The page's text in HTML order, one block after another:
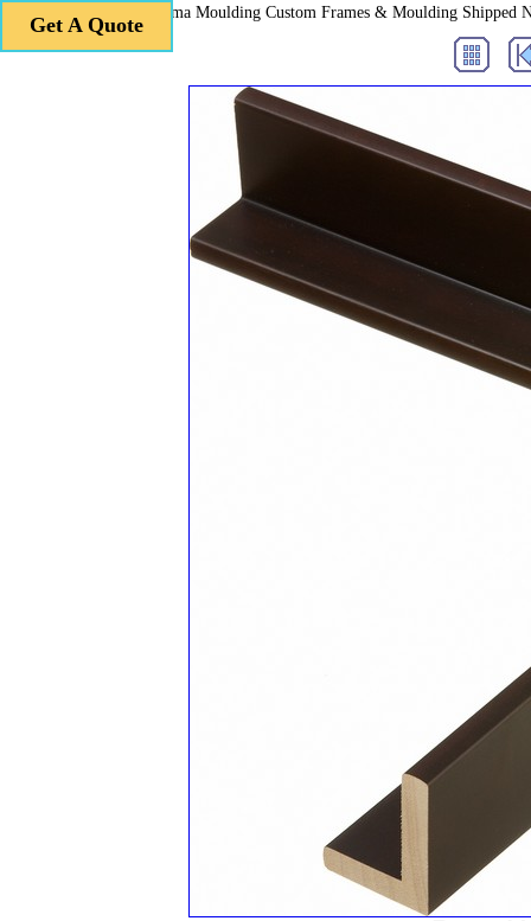
Get A Quote
Roma Moulding Custom Frames & Moulding
Get A Quote